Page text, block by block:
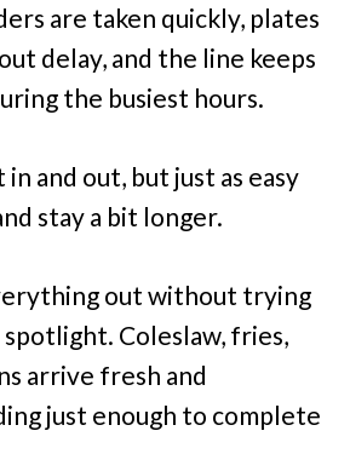
are taken quickly, plates
delay, and the line keeps
the busiest hours.
in and out, but just as easy
stay a bit longer.
out without trying
Coleslaw, fries,
arrive fresh and
just enough to complete